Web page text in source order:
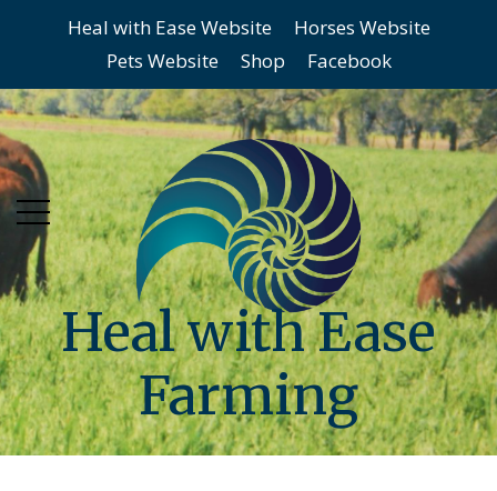
main
menu
content
Heal with Ease Website
Horses Website
Pets Website
Shop Facebook
Heal with Ease
Farming